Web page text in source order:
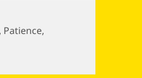
, Patience,